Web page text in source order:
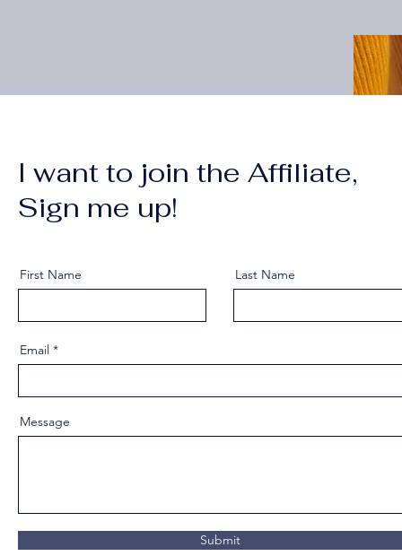
I want to join the Affiliate,
Sign me up!
First Name Last Name
Email
Message
Submit